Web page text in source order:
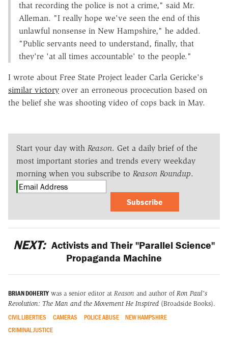
that recording the police is not a crime," said Mr.
Alleman. "I really hope we've seen the end of this
unlawful nonsense in New Hampshire," he added.
"Public servants need to understand, finally, that
they're 'at all times accountable' to the people."
I wrote about Free State Project leader Carla Gericke's
similar victory over an erroneous procecution based on
the belief she was shooting video of cops back in May.
Start your day with Reason. Get a daily brief of the
most important stories and trends every weekday
morning when you subscribe to Reason Roundup.
Subscribe
NEXT: Activists and Their "Parallel Science"
Propaganda Machine
BRIAN DOHERTY was a senior editor at Reason and author of Ron Paul's
Revolution: The Man and the Movement He Inspired (Broadside Books).
CIVIL LIBERTIES CAMERAS POLICE ABUSE
NEW HAMPSHIRE
CRIMINAL JUSTICE